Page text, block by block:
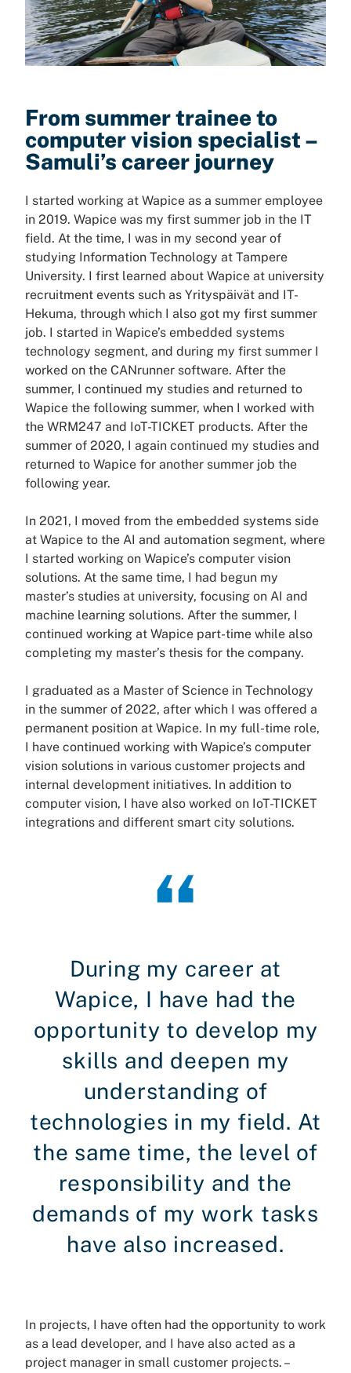
From summer trainee to
computer vision specialist –
Samuli’s career journey
I started working at Wapice as a summer employee
in 2019. Wapice was my first summer job in the IT
field. At the time, I was in my second year of
studying Information Technology at Tampere
University. I first learned about Wapice at university
recruitment events such as Yrityspäivät and IT-
Hekuma, through which I also got my first summer
job. I started in Wapice’s embedded systems
technology segment, and during my first summer I
worked on the CANrunner software. After the
summer, I continued my studies and returned to
Wapice the following summer, when I worked with
the WRM247 and IoT-TICKET products. After the
summer of 2020, I again continued my studies and
returned to Wapice for another summer job the
following year.
In 2021, I moved from the embedded systems side
at Wapice to the AI and automation segment, where
I started working on Wapice’s computer vision
solutions. At the same time, I had begun my
master’s studies at university, focusing on AI and
machine learning solutions. After the summer, I
continued working at Wapice part-time while also
completing my master’s thesis for the company.
I graduated as a Master of Science in Technology
in the summer of 2022, after which I was offered a
permanent position at Wapice. In my full-time role,
I have continued working with Wapice’s computer
vision solutions in various customer projects and
internal development initiatives. In addition to
computer vision, I have also worked on IoT-TICKET
integrations and different smart city solutions.
During my career at
Wapice, I have had the
opportunity to develop my
skills and deepen my
understanding of
technologies in my field. At
the same time, the level of
responsibility and the
demands of my work tasks
have also increased.
In projects, I have often had the opportunity to work
as a lead developer, and I have also acted as a
project manager in small customer projects. –